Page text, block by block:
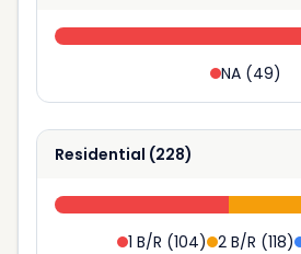
NA(49)
Residential (228)
1 B/R (104) 2 B/R (118)